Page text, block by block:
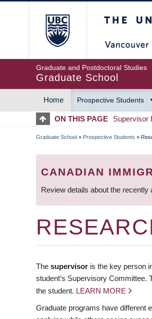
Graduate and Postdoctoral Studies
Graduate School
MAIN
NAVIGATION
Home Prospective Students
ON THIS PAGE Supervisor
Graduate School » Prospective Students »
CANADIAN
Review details about the
The supervisor is the key person
student’s Supervisory
the student. LEARN MORE
Graduate programs have different